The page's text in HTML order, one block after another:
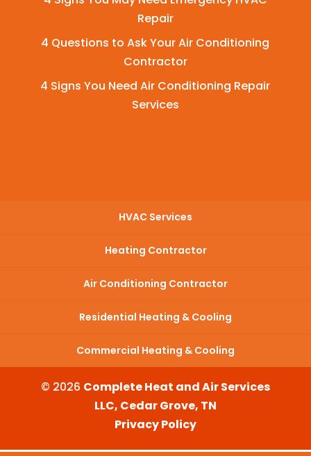
Repair
4 Questions to Ask Your Air Conditioning
Contractor
4 Signs You Need Air Conditioning Repair
Services
HVAC Services
Heating Contractor
Air Conditioning Contractor
Residential Heating & Cooling
Commercial Heating & Cooling
© 2026 Complete Heat and Air Services
LLC, Cedar Grove, TN
Privacy Policy